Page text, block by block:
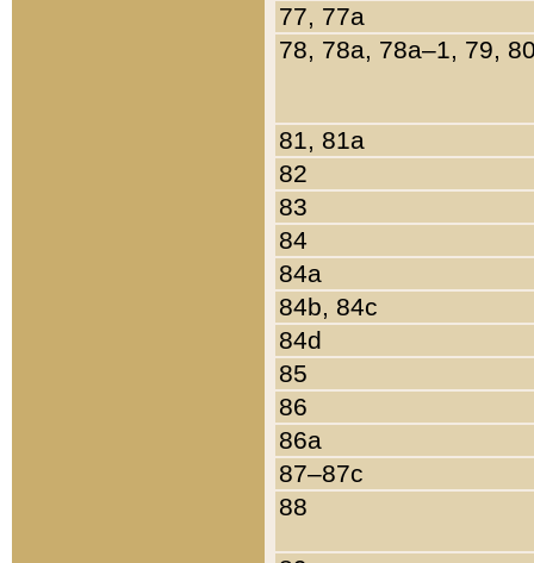
77, 77a
78, 78a, 78a–1, 79,
81, 81a
82
83
84
84a
84b, 84c
84d
85
86
86a
87–87c
88